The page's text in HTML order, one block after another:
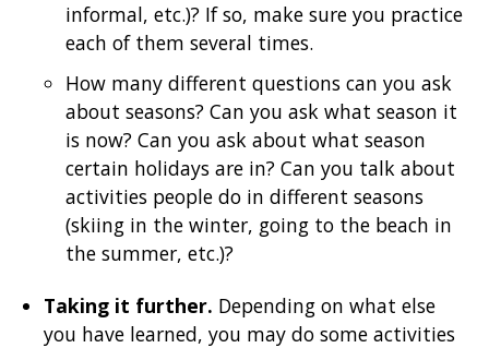
informal, etc.)? If so, make sure you practice
each of them several times.
How many different questions can you ask
about seasons? Can you ask what season it
is now? Can you ask about what season
certain holidays are in? Can you talk about
activities people do in different seasons
(skiing in the winter, going to the beach in
the summer, etc.)?
Taking it further. Depending on what else
you have learned, you may do some activities